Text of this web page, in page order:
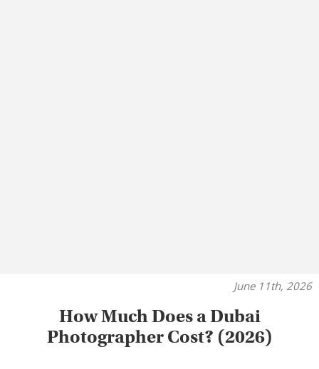
June 11th, 2026
How Much Does a Dubai
Photographer Cost? (2026)